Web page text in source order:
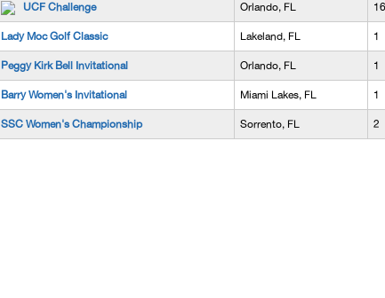
UCF Challenge Orlando, FL 16
Lady Moc Golf Classic Lakeland, FL 1
Peggy Kirk Bell Invitational Orlando, FL 1
Barry Women's Invitational Miami Lakes, FL 1
SSC Women's Championship Sorrento, FL 2